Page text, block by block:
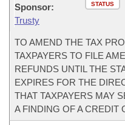
STATUS
Sponsor:
Trusty
TO AMEND THE TAX
TAXPAYERS TO FILE
REFUNDS UNTIL THE
EXPIRES FOR THE
THAT TAXPAYERS MAY
A FINDING OF A CREDIT